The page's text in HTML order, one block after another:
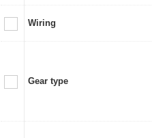
Wiring
Gear type